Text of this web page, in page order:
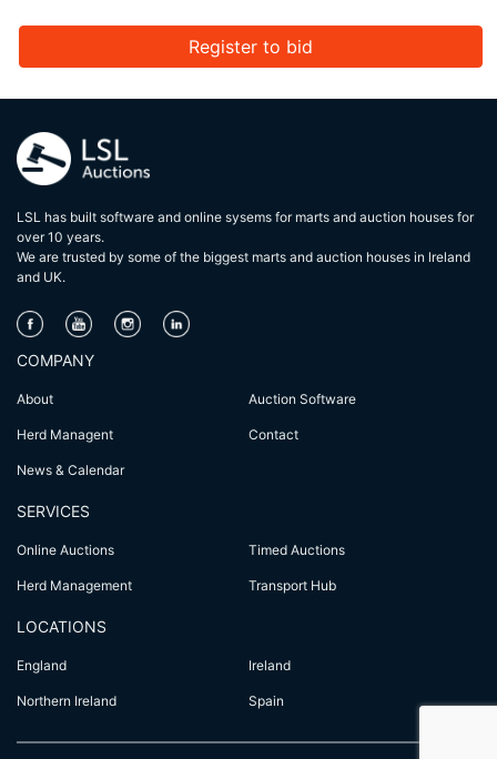
Register to bid
LSL has built software and online sysems for marts and auction houses for
over 10 years.
We are trusted by some of the biggest marts and auction houses in lreland
and UK.
COMPANY
About Auction Software
Herd Managent Contact
News & Calendar
SERVICES
Online Auctions Timed Auctions
Herd Management Transport Hub
LOCATIONS
England Ireland
Northern Ireland Spain